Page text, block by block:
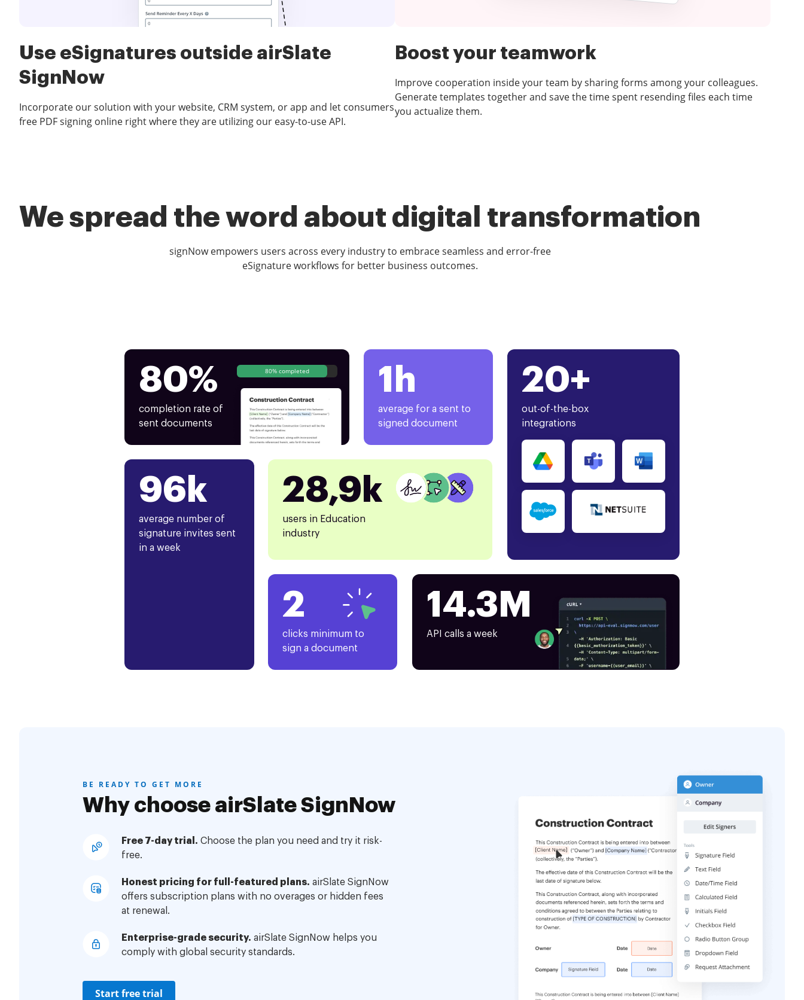
Use eSignatures outside airSlate
SignNow
Incorporate our solution with your website, CRM system, or app and let consumers
free PDF signing online right where they are utilizing our easy-to-use API.
Boost your teamwork
Improve cooperation inside your team by sharing forms among your colleagues.
Generate templates together and save the time spent resending files each time
you actualize them.
We spread the word about digital transformation
signNow empowers users across every industry to embrace seamless and error-free
eSignature workflows for better business outcomes.
80%
completion rate of
sent documents
80% completed 1h
average for a sent to
signed document
20+
out-of-the-box
integrations
96k
average number of
signature invites sent
in a week
28,9k
users in Education
industry
2
clicks minimum to
sign a document
14.3M
API calls a week
BE READY TO GET MORE
Why choose airSlate SignNow
Free 7-day trial. Choose the plan you need and try it risk-
free.
Honest pricing for full-featured plans. airSlate SignNow
offers subscription plans with no overages or hidden fees
at renewal.
Enterprise-grade security. airSlate SignNow helps you
comply with global security standards.
Start free trial